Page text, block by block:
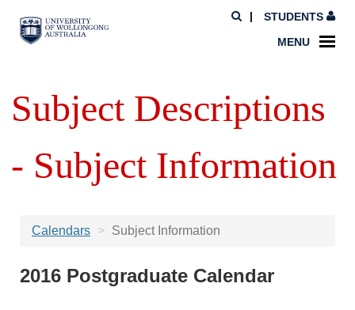
STUDENTS
MENU
Subject Descriptions
- Subject Information
Calendars Subject Information
2016 Postgraduate Calendar